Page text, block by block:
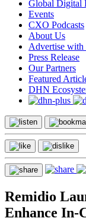
Global Digital
Events
CXO Podcasts
About Us
Advertise with
Press Release
Our Partners
Featured
DHN
Remidio
Enhance In-